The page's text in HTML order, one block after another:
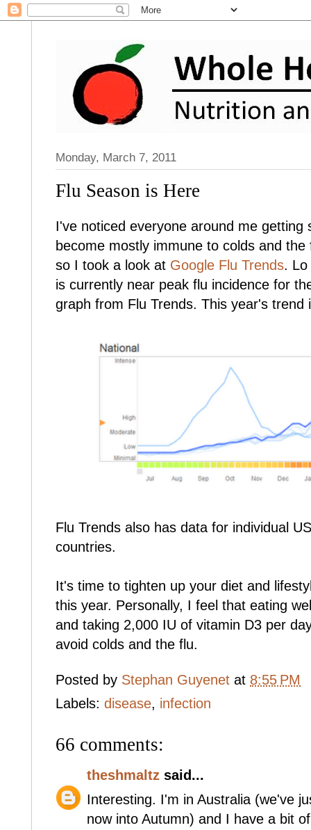
Monday, March 7, 2011
Flu Season is Here
I've noticed everyone around me getting
become mostly immune to colds and
so I took a look at Google Flu Trends. Lo
is currently near peak flu incidence for
graph from Flu Trends. This year's trend
Flu Trends also has data for individual
countries.
It's time to tighten up your diet and
this year. Personally, I feel that eating
and taking 2,000 IU of vitamin D3 per
avoid colds and the flu.
Posted by Stephan Guyenet at 8:55 PM
Labels: disease, infection
66 comments:
theshmaltz said...
Interesting. I'm in Australia (we've
now into Autumn) and I have a bit